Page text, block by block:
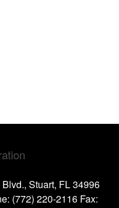
Stuart, FL 34996
(772) 220-2116 Fax: